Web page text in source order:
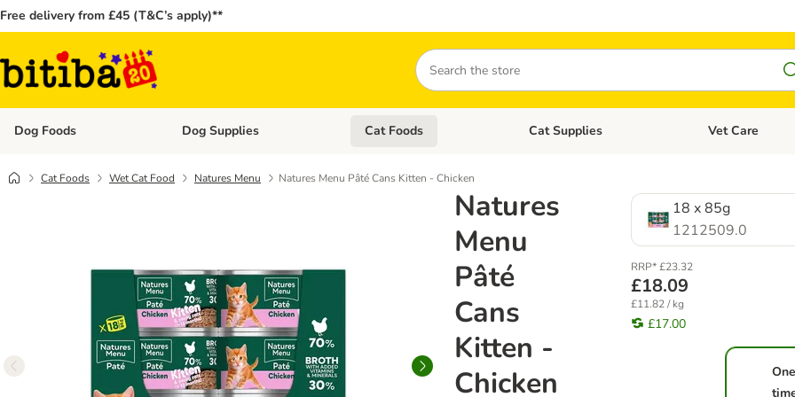
Free delivery from £45 (T&C’s apply)**
Search
Dog Foods Open category menu: Dog Foods
Dog Supplies Open category menu: Dog Supplies
Cat Foods Open category menu: Cat Foods
Cat Supplies Open category
Vet Care
Cat Foods Wet Cat Food Natures Menu Natures Menu Pâté Cans Kitten - Chicken
Natures
Menu
Pâté
Cans
Kitten -
Chicken
18 x 85g
1212509.0
RRP* £23.32
£18.09
£11.82 / kg
£17.00